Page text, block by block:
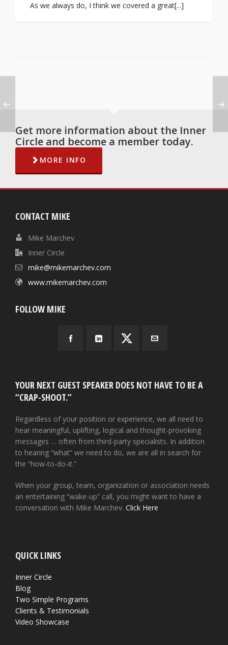
As we always do, I think we covered a great[...]
Get more information about the Inner
Circle and become a member today.
MORE INFO
CONTACT MIKE
Mike Marchev
Inner Circle
mike@mikemarchev.com
www.mikemarchev.com
FOLLOW MIKE
YOUR NEXT GUEST SPEAKER DOES NOT HAVE TO BE A
“CRAP-SHOOT.”
Regardless of your position or experience, we all need to
hear meaningful, uplifting, logical and thought-provoking
messages … often from third-party specialists. In addition
to hearing “what” we need to do, we are all in search for
the “how-to-do-it.”
When your group, team, organization or association needs
an entertaining “wake-up” call, you might want to have a
conversation with Mike Marchev. Click Here
QUICK LINKS
Inner Circle
Blog
Two Simple Programs
Clients & Testimonials
Video Showcase